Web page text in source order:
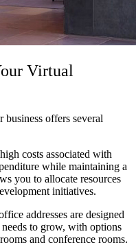
Virtual
business offers several
costs associated with
while maintaining a
you to allocate resources
initiatives.
addresses are designed
to grow, with options
and conference rooms.